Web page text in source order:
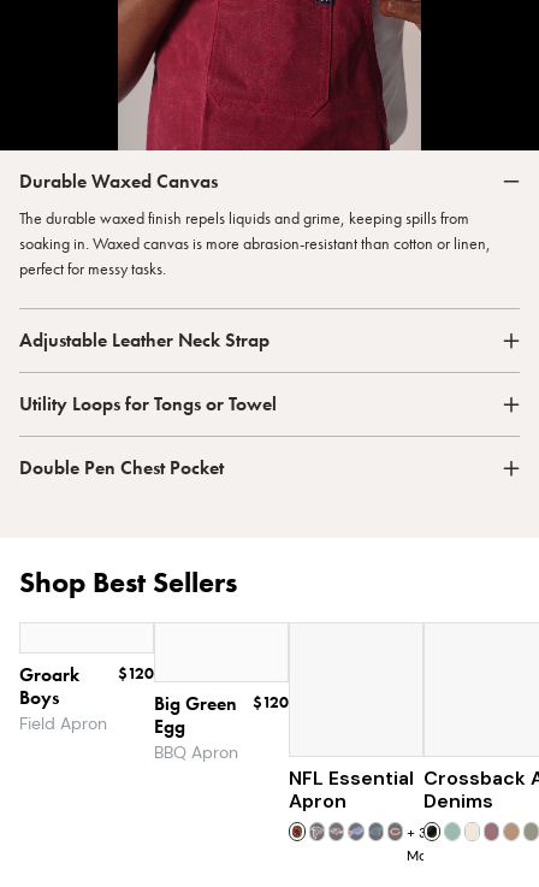
Durable Waxed Canvas
The durable waxed finish repels liquids and grime, keeping spills from
soaking in. Waxed canvas is more abrasion-resistant than cotton or linen,
perfect for messy tasks.
Adjustable Leather Neck Strap
Utility Loops for Tongs or Towel
Double Pen Chest Pocket
Shop Best Sellers
Groark
Boys
Field Apron
$120
Big Green
Egg
BBQ Apron
$120
NFL Essential
Apron
+32
More
$129
Crossback
Denims